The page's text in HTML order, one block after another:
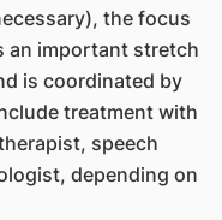
the focus
an important stretch
is coordinated by
treatment with
speech
depending on